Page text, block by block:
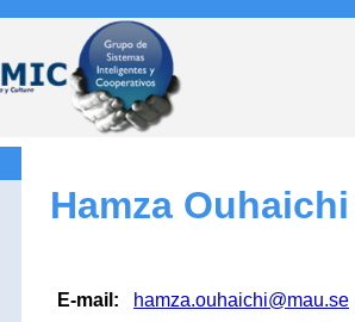
Hamza Ouhaichi
E-mail: hamza.ouhaichi@mau.se